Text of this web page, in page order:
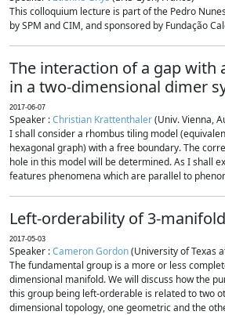
This colloquium lecture is part of the Pedro
by SPM and CIM, and sponsored by Fundação
The interaction of a gap with
in a two-dimensional dimer
2017-06-07
Speaker :Christian Krattenthaler(Univ. Vienna,
I shall consider a rhombus tiling model
hexagonal graph) with a free boundary. The
hole in this model will be determined. As I shall
features phenomena which are parallel to
Left-orderability of 3-
2017-05-03
Speaker :Cameron Gordon(University of Texas
The fundamental group is a more or less
dimensional manifold. We will discuss how the
this group being left-orderable is related to two
dimensional topology, one geometric and the